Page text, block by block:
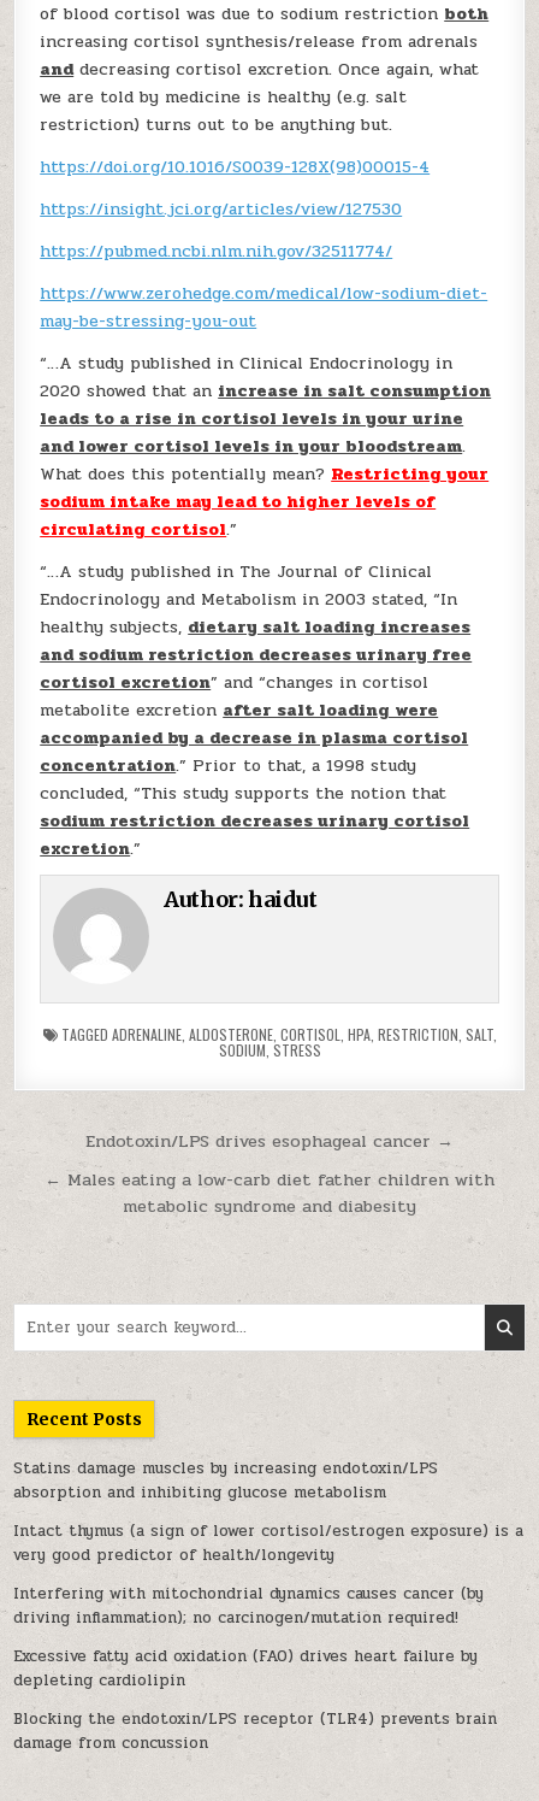
of blood cortisol was due to sodium restriction both
increasing cortisol synthesis/release from adrenals
anddecreasing cortisol excretion. Once again, what
we are told by medicine is healthy (e.g. salt
restriction) turns out to be anything but.
https://doi.org/10.1016/S0039-128X(98)00015-4
https://insight.jci.org/articles/view/127530
https://pubmed.ncbi.nlm.nih.gov/32511774/
https://www.zerohedge.com/medical/low-sodium-diet-
may-be-stressing-you-out
“…A study published in Clinical Endocrinology in
2020 showed that an increase in salt consumption
leads to a rise in cortisol levels in your urine
and lower cortisol levels in your bloodstream.
What does this potentially mean? Restricting your
sodium intake may lead to higher levels of
circulating cortisol.”
“…A study published in The Journal of Clinical
Endocrinology and Metabolism in 2003 stated, “In
healthy subjects, dietary salt loading increases
and sodium restriction decreases urinary free
cortisol excretion” and “​​changes in cortisol
metabolite excretion after salt loading were
accompanied by a decrease in plasma cortisol
concentration.” Prior to that, a 1998 study
concluded, “This study supports the notion that
sodium restriction decreases urinary cortisol
excretion.”
Author:haidut
TAGGED ADRENALINE, ALDOSTERONE, CORTISOL HPA, RESTRICTION SALT,
SODIUM STRESS
Post navigation
Endotoxin/LPS drives esophageal cancer →
← Males eating a low-carb diet father children with
metabolic syndrome and diabesity
Recent Posts
Statins damage muscles by increasing endotoxin/LPS
absorption and inhibiting glucose metabolism
Intact thymus (a sign of lower cortisol/estrogen exposure) is a
very good predictor of health/longevity
Interfering with mitochondrial dynamics causes cancer (by
driving inflammation); no carcinogen/mutation required!
Excessive fatty acid oxidation (FAO) drives heart failure by
depleting cardiolipin
Blocking the endotoxin/LPS receptor (TLR4) prevents brain
damage from concussion